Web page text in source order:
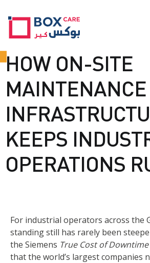
HOW ON-SITE
MAINTENANCE
KEEPS
OPERATIONS
For industrial operators across the
standing still has rarely been
the Siemens True Cost of Downtime
that the world’s largest companies